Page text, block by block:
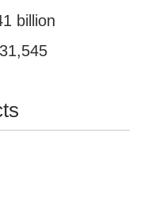
billion
31,545